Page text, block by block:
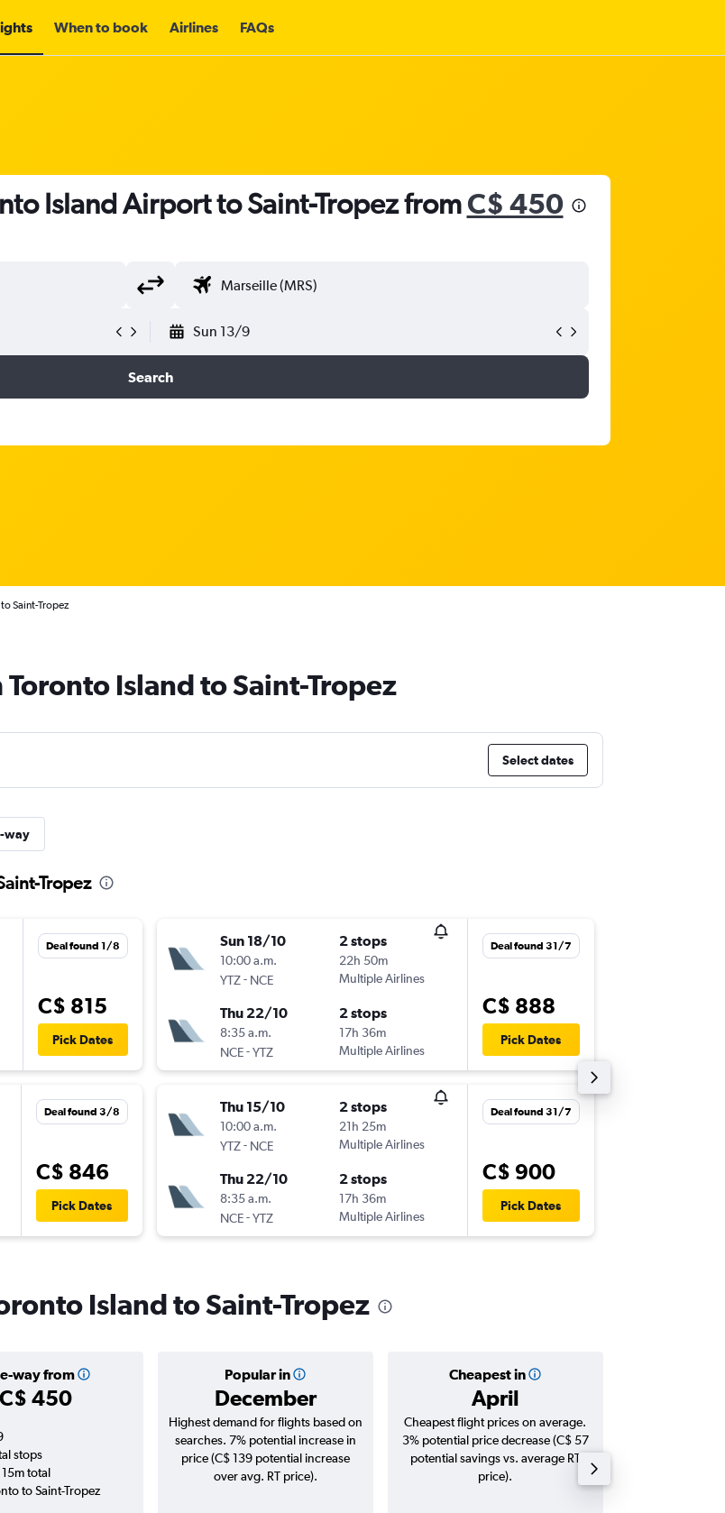
When to book Airlines FAQs
Island Airport to Saint-Tropez fromC$ 450
Sun 13/9
Search
Saint-Tropez
Island to Saint-Tropez
Select dates
way
Tropez
Deal found 1/8
C$ 815
Pick Dates
Deal found 3/8
C$ 846
Pick Dates
Sun 18/10
10:00 a.m.
YTZ- NCE
2 stops
22h 50m
Multiple Airlines
Thu 22/10
8:35 a.m.
NCE-YTZ
2 stops
17h 36m
Multiple Airlines
Deal found 31/7
C$ 888
Pick Dates
Thu 15/10
10:00 a.m.
YTZ- NCE
2 stops
21h 25m
Multiple Airlines
Thu 22/10
8:35 a.m.
NCE-YTZ
2 stops
17h 36m
Multiple Airlines
Deal found 31/7
C$ 900
Pick Dates
Island to Saint-Tropez
way from
C$ 450
Popular in
December
Cheapest in
April
stops
total
to Saint-Tropez
Highest demand for flights based on
searches. 7% potential increase in
price (C$ 139 potential increase
over avg. RT price).
Cheapest flight prices on average.
3% potential price decrease (C$ 57
potential savings vs. average RT
price).